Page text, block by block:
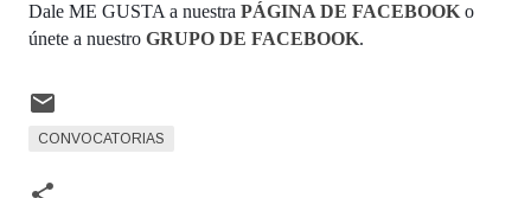
Dale ME GUSTA a nuestra PÁGINA DE FACEBOOK o
únete a nuestro GRUPO DE FACEBOOK.
CONVOCATORIAS